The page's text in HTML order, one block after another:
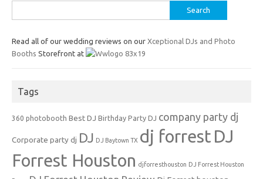
for:
Read all of our wedding reviews on our Xceptional DJs and Photo
Booths Storefront at
Tags
360 photobooth Best DJ Birthday Party DJ company party dj
Corporate party dj DJ DJ Baytown TX dj forrest DJ
Forrest Houston djforresthouston DJ Forrest Houston